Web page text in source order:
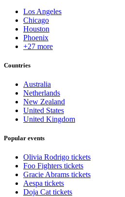
Los Angeles
Chicago
Houston
Phoenix
+27 more
Countries
Australia
Netherlands
New Zealand
United States
United Kingdom
Popular events
Olivia Rodrigo tickets
Foo Fighters tickets
Gracie Abrams tickets
Aespa tickets
Doja Cat tickets